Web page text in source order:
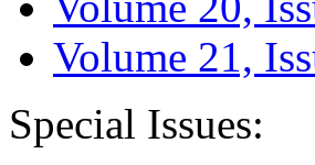
Volume 21,
Special Issues: